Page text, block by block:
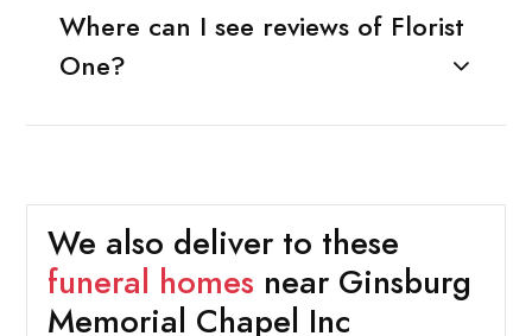
Where can I see reviews of Florist
One?
We also deliver to these
funeral homes near Ginsburg
Memorial Chapel Inc